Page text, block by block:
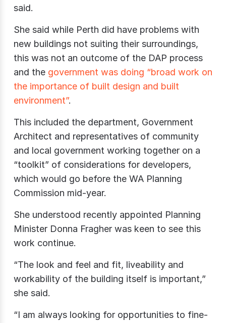
said.
She said while Perth did have problems with
new buildings not suiting their surroundings,
this was not an outcome of the DAP process
and the government was doing “broad work on
the importance of built design and built
environment”.
This included the department, Government
Architect and representatives of community
and local government working together on a
“toolkit” of considerations for developers,
which would go before the WA Planning
Commission mid-year.
She understood recently appointed Planning
Minister Donna Fragher was keen to see this
work continue.
“The look and feel and fit, liveability and
workability of the building itself is important,”
she said.
“I am always looking for opportunities to fine-